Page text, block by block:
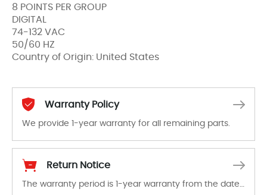
8 POINTS PER GROUP
DIGITAL
74-132 VAC
50/60 HZ
Country of Origin: United States
Warranty Policy
We provide 1-year warranty for all remaining parts.
Return Notice